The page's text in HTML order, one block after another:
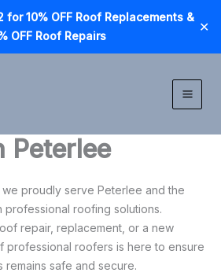
for 10% OFF Roof Replacements &
OFF Roof Repairs
✕
Peterlee
, we proudly serve Peterlee and the
professional roofing solutions.
repair, replacement, or a new
professional roofers is here to ensure
remains safe and secure.